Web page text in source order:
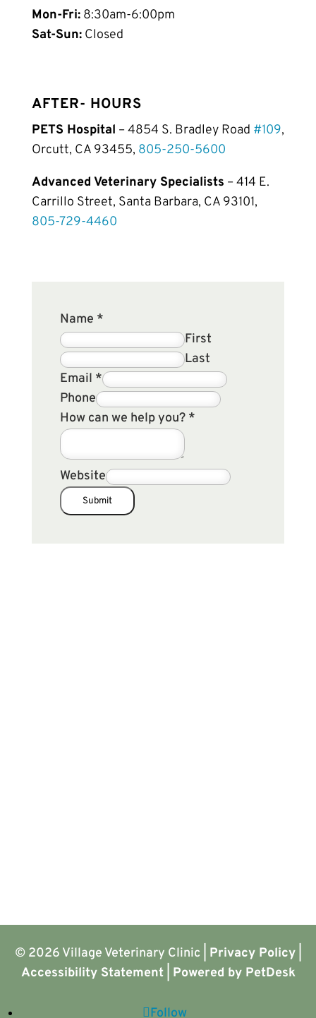
Mon-Fri:8:30am-6:00pm
Sat-Sun:Closed
AFTER- HOURS
PETS Hospital – 4854 S. Bradley Road #109,
Orcutt, CA 93455, 805-250-5600
Advanced Veterinary Specialists – 414 E.
Carrillo Street, Santa Barbara, CA 93101,
805-729-4460
Name *
First
Last
Email *
Phone
How can we help you? *
Website
Submit
© 2026 Village Veterinary Clinic | Privacy Policy|
Accessibility Statement| Powered by PetDesk
Follow